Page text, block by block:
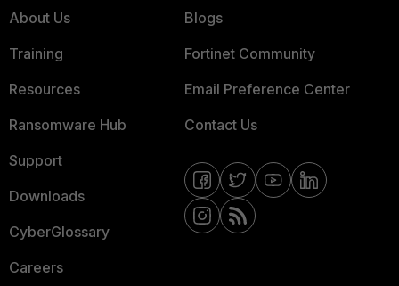
About Us
Training
Resources
Ransomware Hub
Support
Downloads
CyberGlossary
Careers
Blogs
Fortinet Community
Email Preference Center
Contact Us